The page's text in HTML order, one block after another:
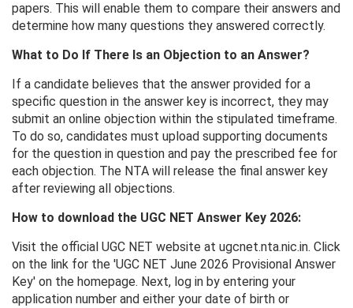
papers. This will enable them to compare their answers and
determine how many questions they answered correctly.
What to Do If There Is an Objection to an Answer?
If a candidate believes that the answer provided for a
specific question in the answer key is incorrect, they may
submit an online objection within the stipulated timeframe.
To do so, candidates must upload supporting documents
for the question in question and pay the prescribed fee for
each objection. The NTA will release the final answer key
after reviewing all objections.
How to download the UGC NET Answer Key 2026:
Visit the official UGC NET website at ugcnet.nta.nic.in. Click
on the link for the 'UGC NET June 2026 Provisional Answer
Key' on the homepage. Next, log in by entering your
application number and either your date of birth or